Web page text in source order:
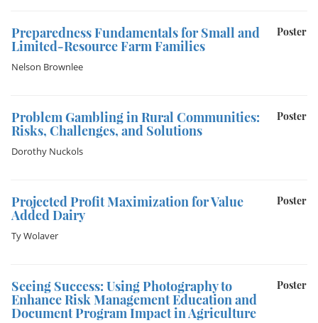
Poster
Preparedness Fundamentals for Small and
Limited-Resource Farm Families
Nelson Brownlee
Poster
Problem Gambling in Rural Communities:
Risks, Challenges, and Solutions
Dorothy Nuckols
Poster
Projected Profit Maximization for Value
Added Dairy
Ty Wolaver
Poster
Seeing Success: Using Photography to
Enhance Risk Management Education and
Document Program Impact in Agriculture